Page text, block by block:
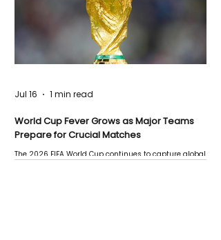
World Cup Fever Grows as Major Teams
Prepare for Crucial Matches
The 2026 FIFA World Cup continues to capture global
Jul 16 1 min read